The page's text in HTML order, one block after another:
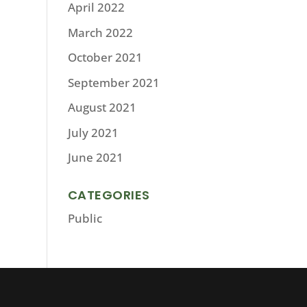
April 2022
March 2022
October 2021
September 2021
August 2021
July 2021
June 2021
CATEGORIES
Public